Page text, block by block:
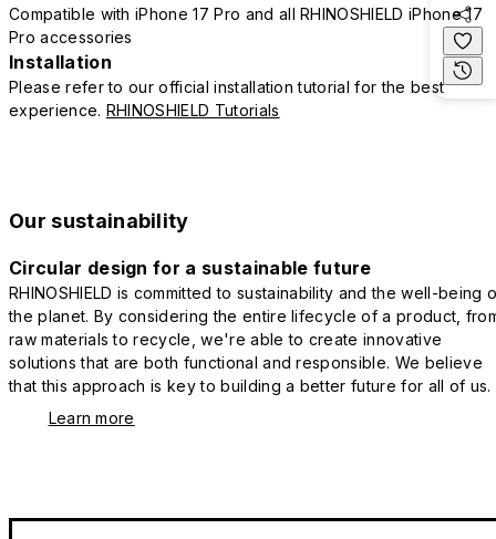
Compatible with iPhone 17 Pro and all RHINOSHIELD iPhone 17
Pro accessories
Installation
Please refer to our official installation tutorial for the best
experience. RHINOSHIELD Tutorials
Our sustainability
Circular design for a sustainable future
RHINOSHIELD is committed to sustainability and the well-being
the planet. By considering the entire lifecycle of a product,
raw materials to recycle, we're able to create innovative
solutions that are both functional and responsible. We believe
that this approach is key to building a better future for all of us.
Learn more